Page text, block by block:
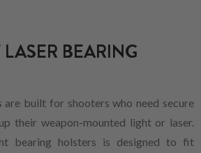
BEARING
are built for shooters who need secure
their weapon-mounted light or laser.
bearing holsters is designed to fit